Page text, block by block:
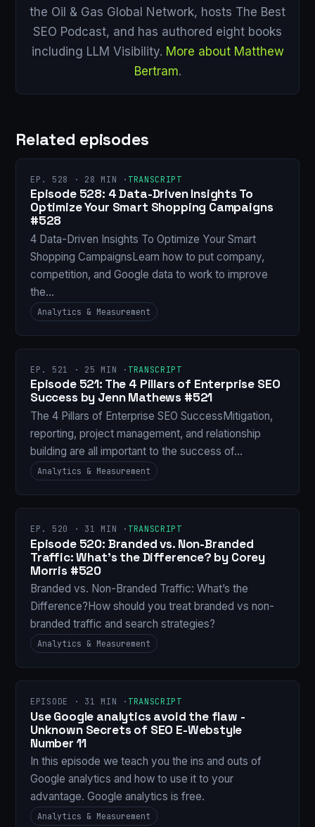
the Oil & Gas Global Network, hosts The Best
SEO Podcast, and has authored eight books
including LLM Visibility. More about Matthew
Bertram.
Related episodes
EP. 528 · 28 MIN · TRANSCRIPT
Episode 528: 4 Data-Driven Insights To
Optimize Your Smart Shopping Campaigns
#528
4 Data-Driven Insights To Optimize Your Smart
Shopping CampaignsLearn how to put company,
competition, and Google data to work to improve
the…
Analytics & Measurement
EP. 521 · 25 MIN · TRANSCRIPT
Episode 521: The 4 Pillars of Enterprise SEO
Success by Jenn Mathews #521
The 4 Pillars of Enterprise SEO SuccessMitigation,
reporting, project management, and relationship
building are all important to the success of…
Analytics & Measurement
EP. 520 · 31 MIN · TRANSCRIPT
Episode 520: Branded vs. Non-Branded
Traffic: What’s the Difference? by Corey
Morris #520
Branded vs. Non-Branded Traffic: What’s the
Difference?How should you treat branded vs non-
branded traffic and search strategies?
Analytics & Measurement
EPISODE · 31 MIN · TRANSCRIPT
Use Google analytics avoid the flaw -
Unknown Secrets of SEO E-Webstyle
Number 11
In this episode we teach you the ins and outs of
Google analytics and how to use it to your
advantage. Google analytics is free.
Analytics & Measurement